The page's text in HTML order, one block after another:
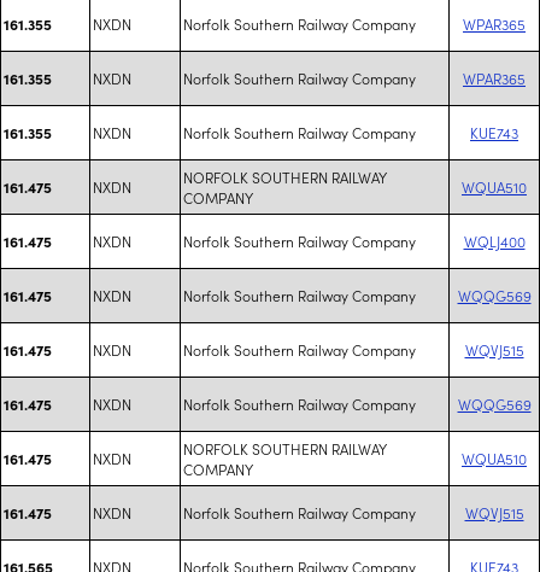
161.355 NXDN Norfolk Southern Railway Company WPAR365
161.355 NXDN Norfolk Southern Railway Company WPAR365
161.355 NXDN Norfolk Southern Railway Company KUE743
161.475 NXDN
NORFOLK SOUTHERN RAILWAY
COMPANY
WQUA510
161.475 NXDN Norfolk Southern Railway Company WQLJ400
161.475 NXDN Norfolk Southern Railway Company WQQG569
161.475 NXDN Norfolk Southern Railway Company WQVJ515
161.475 NXDN Norfolk Southern Railway Company WQQG569
161.475 NXDN
NORFOLK SOUTHERN RAILWAY
COMPANY
WQUA510
161.475 NXDN Norfolk Southern Railway Company WQVJ515
161.565 NXDN Norfolk Southern Railway Company KUE743